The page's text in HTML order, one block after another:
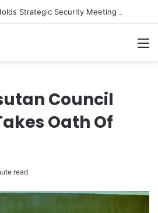
Council
Oath Of
read